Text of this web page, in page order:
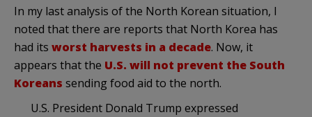
In my last analysis of the North Korean situation, I
noted that there are reports that North Korea has
had its worst harvests in a decade. Now, it
appears that the U.S. will not prevent the South
Koreans sending food aid to the north.
U.S. President Donald Trump expressed